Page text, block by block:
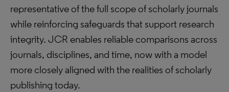
representative of the full scope of scholarly journals
while reinforcing safeguards that support research
integrity. JCR enables reliable comparisons across
journals, disciplines, and time, now with a model
more closely aligned with the realities of scholarly
publishing today.